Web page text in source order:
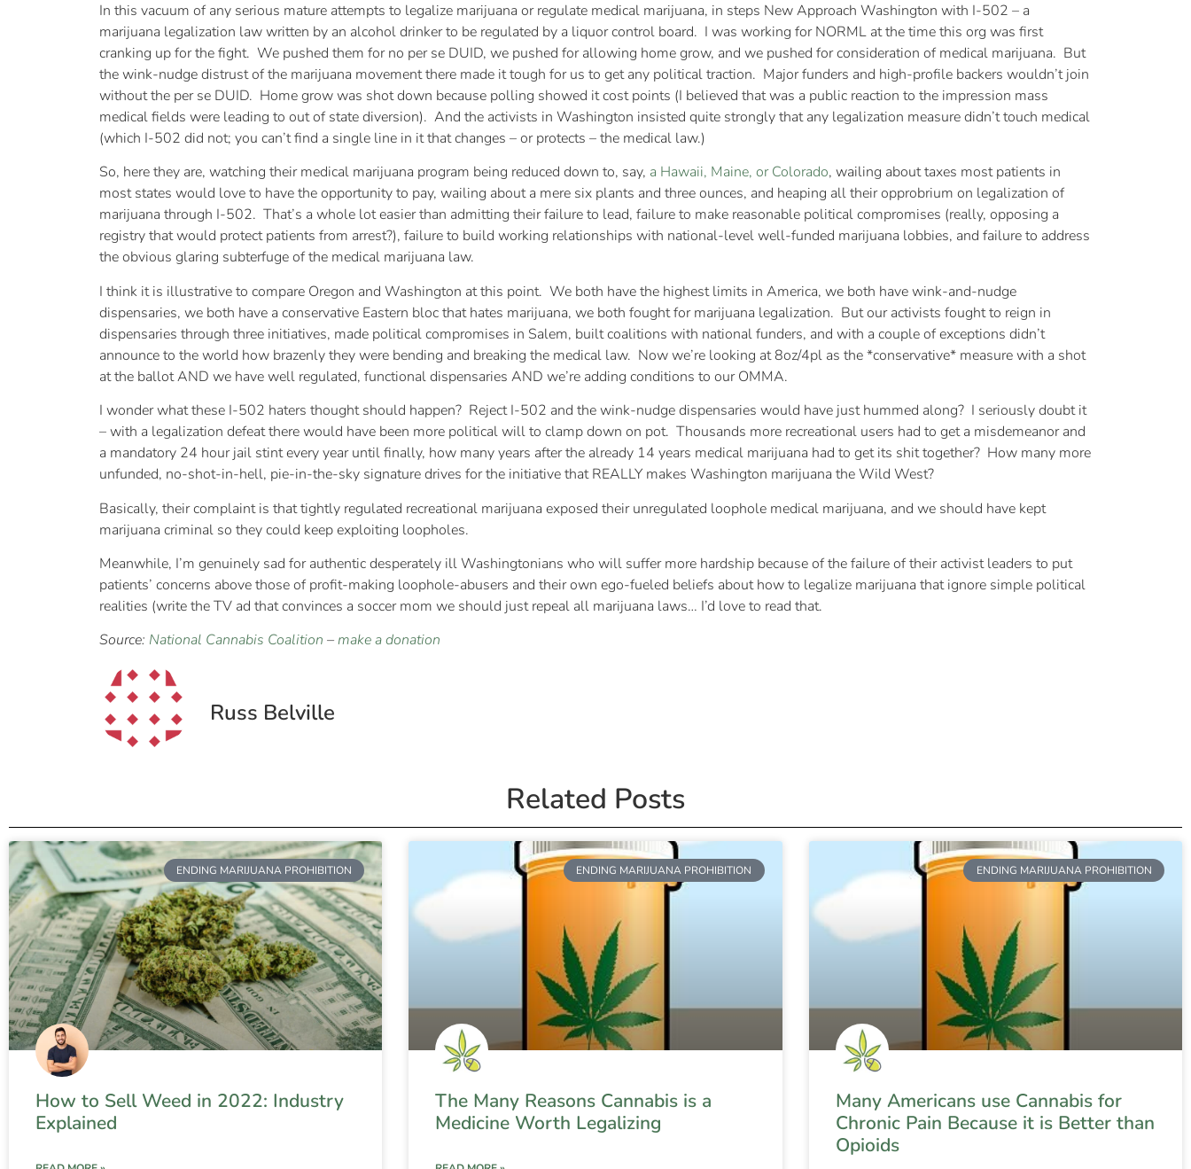
In this vacuum of any serious mature attempts to legalize marijuana or regulate medical marijuana, in steps New Approach Washington with I-502 – a
marijuana legalization law written by an alcohol drinker to be regulated by a liquor control board. I was working for NORML at the time this org was first
cranking up for the fight. We pushed them for no per se DUID, we pushed for allowing home grow, and we pushed for consideration of medical marijuana. But
the wink-nudge distrust of the marijuana movement there made it tough for us to get any political traction. Major funders and high-profile backers wouldn’t join
without the per se DUID. Home grow was shot down because polling showed it cost points (I believed that was a public reaction to the impression mass
medical fields were leading to out of state diversion). And the activists in Washington insisted quite strongly that any legalization measure didn’t touch medical
(which I-502 did not; you can’t find a single line in it that changes – or protects – the medical law.)
So, here they are, watching their medical marijuana program being reduced down to, say, a Hawaii, Maine, or Colorado, wailing about taxes most patients in
most states would love to have the opportunity to pay, wailing about a mere six plants and three ounces, and heaping all their opprobrium on legalization of
marijuana through I-502. That’s a whole lot easier than admitting their failure to lead, failure to make reasonable political compromises (really, opposing a
registry that would protect patients from arrest?), failure to build working relationships with national-level well-funded marijuana lobbies, and failure to address
the obvious glaring subterfuge of the medical marijuana law.
I think it is illustrative to compare Oregon and Washington at this point. We both have the highest limits in America, we both have wink-and-nudge
dispensaries, we both have a conservative Eastern bloc that hates marijuana, we both fought for marijuana legalization. But our activists fought to reign in
dispensaries through three initiatives, made political compromises in Salem, built coalitions with national funders, and with a couple of exceptions didn’t
announce to the world how brazenly they were bending and breaking the medical law. Now we’re looking at 8oz/4pl as the *conservative* measure with a shot
at the ballot AND we have well regulated, functional dispensaries AND we’re adding conditions to our OMMA.
I wonder what these I-502 haters thought should happen? Reject I-502 and the wink-nudge dispensaries would have just hummed along? I seriously doubt it
– with a legalization defeat there would have been more political will to clamp down on pot. Thousands more recreational users had to get a misdemeanor and
a mandatory 24 hour jail stint every year until finally, how many years after the already 14 years medical marijuana had to get its shit together? How many more
unfunded, no-shot-in-hell, pie-in-the-sky signature drives for the initiative that REALLY makes Washington marijuana the Wild West?
Basically, their complaint is that tightly regulated recreational marijuana exposed their unregulated loophole medical marijuana, and we should have kept
marijuana criminal so they could keep exploiting loopholes.
Meanwhile, I’m genuinely sad for authentic desperately ill Washingtonians who will suffer more hardship because of the failure of their activist leaders to put
patients’ concerns above those of profit-making loophole-abusers and their own ego-fueled beliefs about how to legalize marijuana that ignore simple political
realities (write the TV ad that convinces a soccer mom we should just repeal all marijuana laws… I’d love to read that.
Source: National Cannabis Coalition –make a donation
Russ Belville
Related Posts
ENDING MARIJUANA PROHIBITION
How to Sell Weed in 2022: Industry
Explained
ENDING MARIJUANA PROHIBITION
The Many Reasons Cannabis is a
Medicine Worth Legalizing
ENDING MARIJUANA PROHIBITION
Many Americans use Cannabis for
Chronic Pain Because it is Better than
Opioids